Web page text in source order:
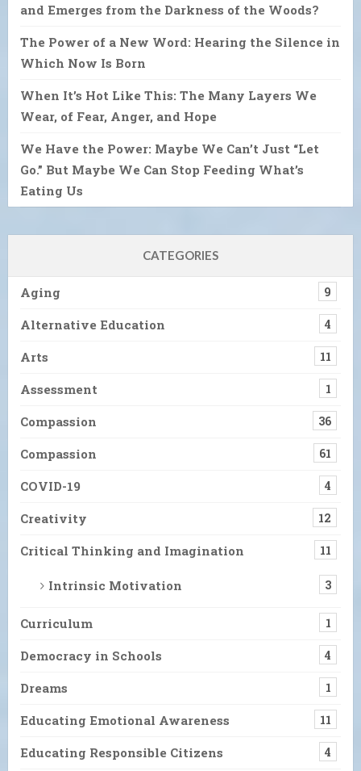
and Emerges from the Darkness of the Woods?
The Power of a New Word: Hearing the Silence in
Which Now Is Born
When It’s Hot Like This: The Many Layers We
Wear, of Fear, Anger, and Hope
We Have the Power: Maybe We Can’t Just “Let
Go.” But Maybe We Can Stop Feeding What’s
Eating Us
CATEGORIES
Aging 9
Alternative Education 4
Arts 11
Assessment 1
Compassion 36
Compassion 61
COVID-19 4
Creativity 12
Critical Thinking and Imagination 11
Intrinsic Motivation 3
Curriculum 1
Democracy in Schools 4
Dreams 1
Educating Emotional Awareness 11
Educating Responsible Citizens 4